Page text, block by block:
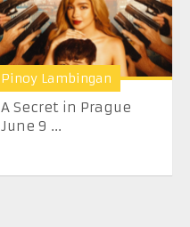
Pinoy Lambingan
A Secret in Prague
June 9 ...